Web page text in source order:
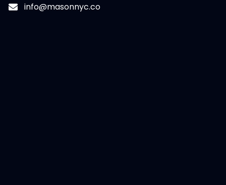
info@masonnyc.co